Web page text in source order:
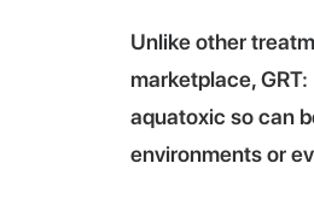
Unlike other
marketplace,
aquatoxic so can
environments or